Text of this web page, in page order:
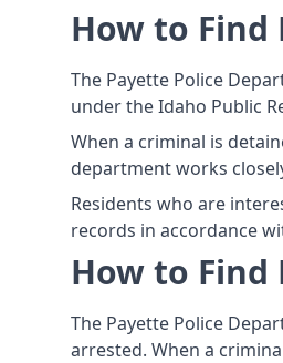
How to
The Payette Police
under the Idaho Public
When a criminal is
department works
Residents who are
records in accordance
How to Find
The Payette Police
arrested. When a